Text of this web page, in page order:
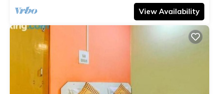
View Availability